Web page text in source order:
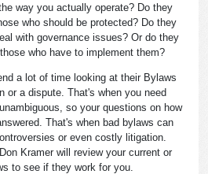
way you actually operate? Do they
who should be protected? Do they
with governance issues? Or do they
who have to implement them?
a lot of time looking at their Bylaws
or a dispute. That's when you need
so your questions on how
That's when bad bylaws can
or even costly litigation.
Kramer will review your current or
to see if they work for you.